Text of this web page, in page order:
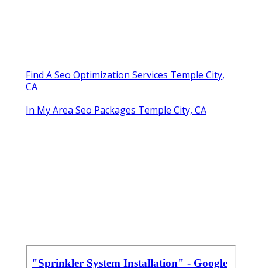
Find A Seo Optimization Services Temple City,
CA
In My Area Seo Packages Temple City, CA